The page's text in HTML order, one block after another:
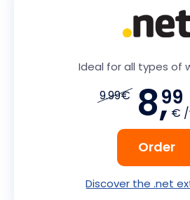
Ideal for all types of
9.99€ 8,99
€
Order
Discover the .net